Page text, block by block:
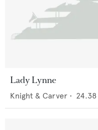
Lady Lynne
Knight & Carver • 24.38